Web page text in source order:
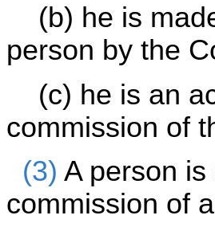
(b) he is
person by the
(c) he is an
commission of
(3) A person
commission of